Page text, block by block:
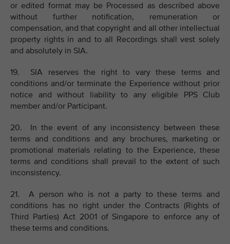
or edited format may be Processed as described above
without further notification, remuneration or
compensation, and that copyright and all other intellectual
property rights in and to all Recordings shall vest solely
and absolutely in SIA.
19. SIA reserves the right to vary these terms and
conditions and/or terminate the Experience without prior
notice and without liability to any eligible PPS Club
member and/or Participant.
20. In the event of any inconsistency between these
terms and conditions and any brochures, marketing or
promotional materials relating to the Experience, these
terms and conditions shall prevail to the extent of such
inconsistency.
21. A person who is not a party to these terms and
conditions has no right under the Contracts (Rights of
Third Parties) Act 2001 of Singapore to enforce any of
these terms and conditions.